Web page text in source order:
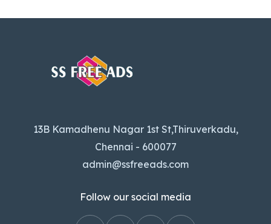
13B Kamadhenu Nagar 1st St,Thiruverkadu,
Chennai - 600077
admin@ssfreeads.com
Follow our social media